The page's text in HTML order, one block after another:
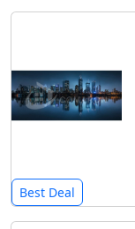
Best Deal